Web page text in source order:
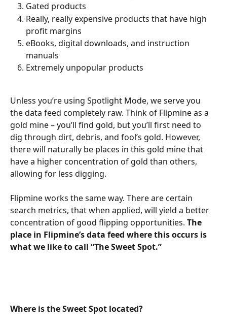
Gated products
Really, really expensive products that have high
profit margins
eBooks, digital downloads, and instruction
manuals
Extremely unpopular products
Unless you’re using Spotlight Mode, we serve you
the data feed completely raw. Think of Flipmine as a
gold mine – you’ll find gold, but you’ll first need to
dig through dirt, debris, and fool’s gold. However,
there will naturally be places in this gold mine that
have a higher concentration of gold than others,
allowing for less digging.
Flipmine works the same way. There are certain
search metrics, that when applied, will yield a better
concentration of good flipping opportunities. The
place in Flipmine’s data feed where this occurs is
what we like to call “The Sweet Spot.”
Where is the Sweet Spot located?